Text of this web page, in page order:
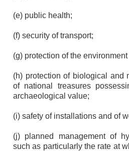
(e) public health;
(f) security of transport;
(g) protection of the environment
(h) protection of biological and
of national treasures
archaeological value;
(i) safety of installations and of
(j) planned management of
such as particularly the rate at